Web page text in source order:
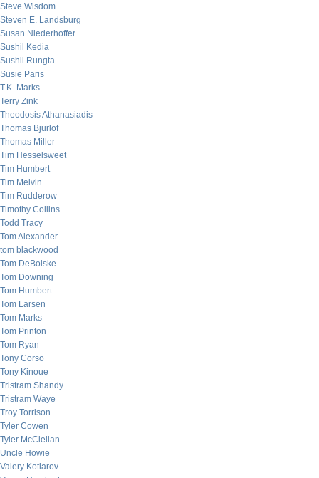
Steve Wisdom
Steven E. Landsburg
Susan Niederhoffer
Sushil Kedia
Sushil Rungta
Susie Paris
T.K. Marks
Terry Zink
Theodosis Athanasiadis
Thomas Bjurlof
Thomas Miller
Tim Hesselsweet
Tim Humbert
Tim Melvin
Tim Rudderow
Timothy Collins
Todd Tracy
Tom Alexander
tom blackwood
Tom DeBolske
Tom Downing
Tom Humbert
Tom Larsen
Tom Marks
Tom Printon
Tom Ryan
Tony Corso
Tony Kinoue
Tristram Shandy
Tristram Waye
Troy Torrison
Tyler Cowen
Tyler McClellan
Uncle Howie
Valery Kotlarov